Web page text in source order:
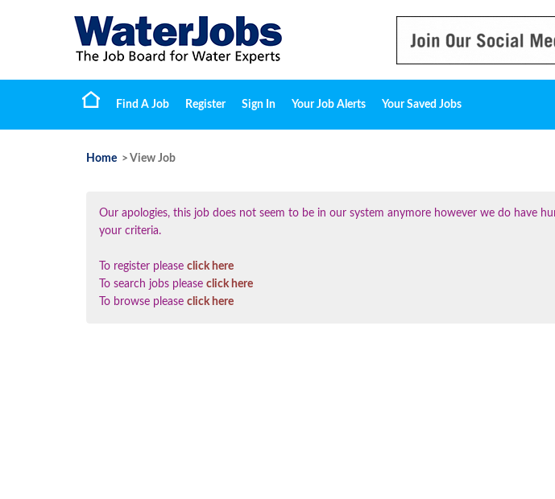
Find A Job Register Sign In Your Job Alerts Your Saved Jobs
Home > View Job
Our apologies, this job does not seem to be in our system anymore however we do have
your criteria.
To register please click here
To search jobs please click here
To browse please click here